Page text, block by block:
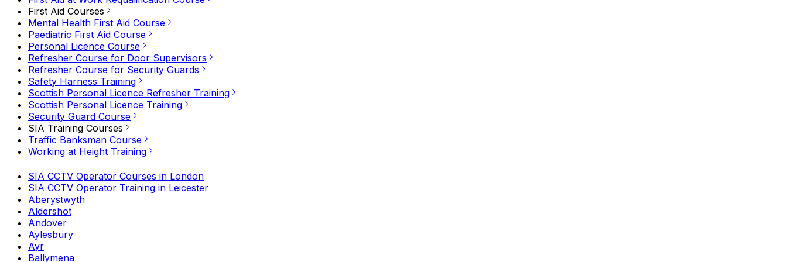
First Aid Courses
Mental Health First Aid Course
Paediatric First Aid Course
Personal Licence Course
Refresher Course for Door Supervisors
Refresher Course for Security Guards
Safety Harness Training
Scottish Personal Licence Refresher Training
Scottish Personal Licence Training
Security Guard Course
SIA Training Courses
Traffic Banksman Course
Working at Height Training
SIA CCTV Operator Courses in London
SIA CCTV Operator Training in Leicester
Aberystwyth
Aldershot
Andover
Aylesbury
Ayr
Ballymena